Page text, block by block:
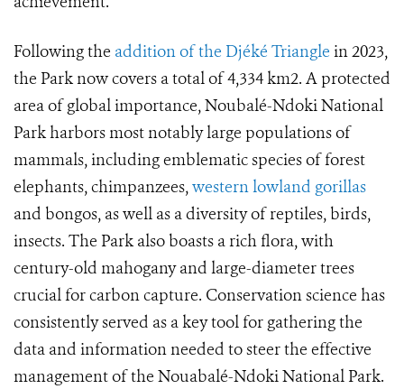
Following the addition of the Djéké Triangle in 2023,
the Park now covers a total of 4,334 km2. A protected
area of global importance, Noubalé-Ndoki National
Park harbors most notably large populations of
mammals, including emblematic species of forest
elephants, chimpanzees,western lowland gorillas
and bongos, as well as a diversity of reptiles, birds,
insects. The Park also boasts a rich flora, with
century-old mahogany and large-diameter trees
crucial for carbon capture. Conservation science has
consistently served as a key tool for gathering the
data and information needed to steer the effective
management of the Nouabalé-Ndoki National Park.